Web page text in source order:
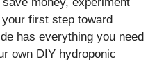
first step toward
has everything you need
own DIY hydroponic